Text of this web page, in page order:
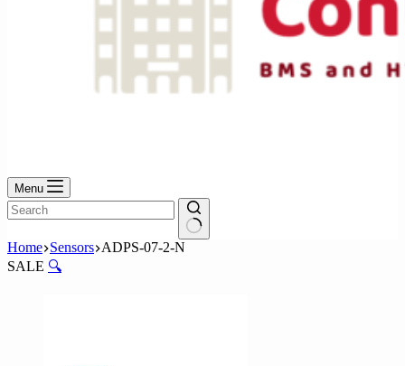
Menu
No
results
Home Sensors ADPS-07-2-N
SALE 🔍